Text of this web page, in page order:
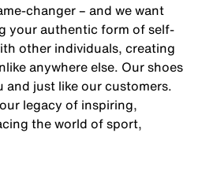
changer – and we want
your authentic form of self-
other individuals, creating
anywhere else. Our shoes
and just like our customers.
legacy of inspiring,
the world of sport,